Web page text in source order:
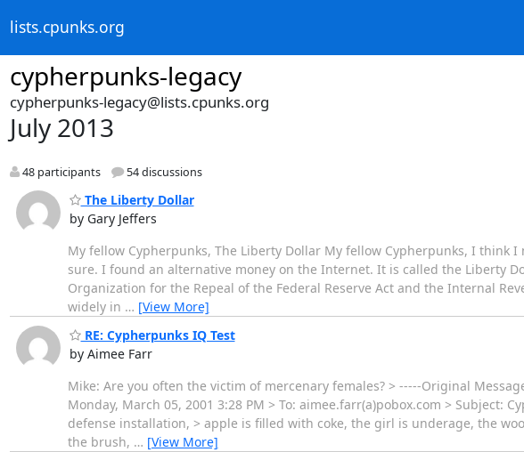
lists.cpunks.org
cypherpunks-legacy
cypherpunks-legacy@lists.cpunks.org
July 2013
48 participants 54 discussions
The Liberty Dollar
by Gary Jeffers
My fellow Cypherpunks, The Liberty Dollar My fellow Cypherpunks, I think
sure. I found an alternative money on the Internet. It is called the Liberty
Organization for the Repeal of the Federal Reserve Act and the Internal
widely in … [View More]
RE: Cypherpunks IQ Test
by Aimee Farr
Mike: Are you often the victim of mercenary females? > -----Original
Monday, March 05, 2001 3:28 PM > To: aimee.farr(a)pobox.com > Subject:
defense installation, > apple is filled with coke, the girl is underage, the
the brush, … [View More]